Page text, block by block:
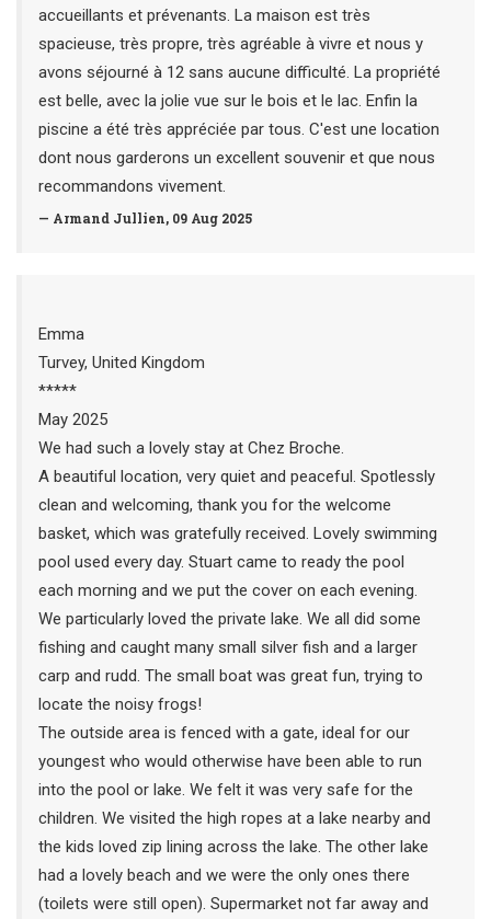
accueillants et prévenants. La maison est très
spacieuse, très propre, très agréable à vivre et nous y
avons séjourné à 12 sans aucune difficulté. La propriété
est belle, avec la jolie vue sur le bois et le lac. Enfin la
piscine a été très appréciée par tous. C'est une location
dont nous garderons un excellent souvenir et que nous
recommandons vivement.
— Armand Jullien, 09 Aug 2025
Emma
Turvey, United Kingdom
*****
May 2025
We had such a lovely stay at Chez Broche.
A beautiful location, very quiet and peaceful. Spotlessly
clean and welcoming, thank you for the welcome
basket, which was gratefully received. Lovely swimming
pool used every day. Stuart came to ready the pool
each morning and we put the cover on each evening.
We particularly loved the private lake. We all did some
fishing and caught many small silver fish and a larger
carp and rudd. The small boat was great fun, trying to
locate the noisy frogs!
The outside area is fenced with a gate, ideal for our
youngest who would otherwise have been able to run
into the pool or lake. We felt it was very safe for the
children. We visited the high ropes at a lake nearby and
the kids loved zip lining across the lake. The other lake
had a lovely beach and we were the only ones there
(toilets were still open). Supermarket not far away and